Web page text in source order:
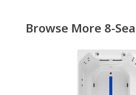
Browse More 8-